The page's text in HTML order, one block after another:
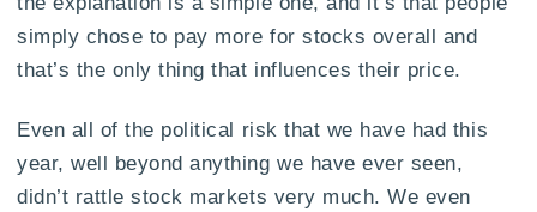
simply chose to pay more for stocks overall and
that’s the only thing that influences their price.
Even all of the political risk that we have had this
year, well beyond anything we have ever seen,
didn’t rattle stock markets very much. We even